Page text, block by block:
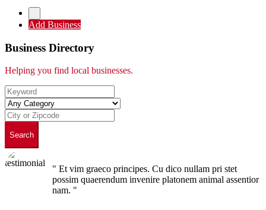
Add Business
Business Directory
Helping you find local businesses.
Search
" Et vim graeco principes. Cu dico nullam pri stet
possim quaerendum invenire platonem animal assentior
nam. "